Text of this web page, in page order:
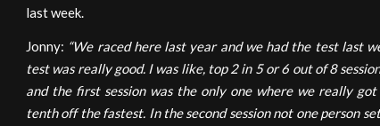
last week.
Jonny: “We raced here last year and we had the test last
test was really good. I was like, top 2 in 5 or 6 out of 8
and the first session was the only one where we really
tenth off the fastest. In the second session not one person